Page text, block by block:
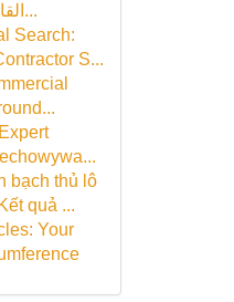
القاهرة : رحلة فاخ...
Search:
S...
bạch thủ lô
quả ...
Your